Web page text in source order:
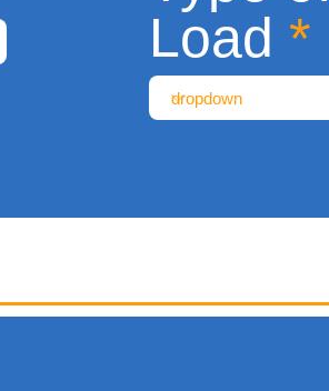
Load